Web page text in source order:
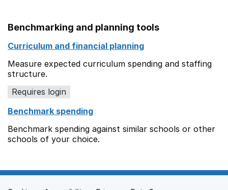
Benchmarking and planning tools
Curriculum and financial planning
Measure expected curriculum spending and staffing
structure.
Requires login
Benchmark spending
Benchmark spending against similar schools or other
schools of your choice.